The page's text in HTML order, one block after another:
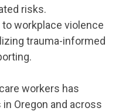
risks.
workplace violence
trauma-informed
workers has
Oregon and across